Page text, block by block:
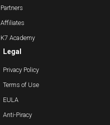
Partners
Affiliates
K7 Academy
Legal
Privacy Policy
Terms of Use
EULA
Anti-Piracy